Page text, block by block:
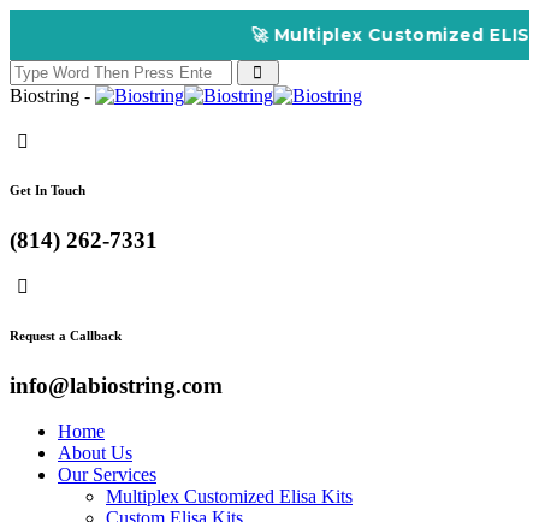
🚀 Multiplex Customized ELISA Kits
Biostring -
Get In Touch
(814) 262-7331
Request a Callback
info@labiostring.com
Home
About Us
Our Services
Multiplex Customized Elisa Kits